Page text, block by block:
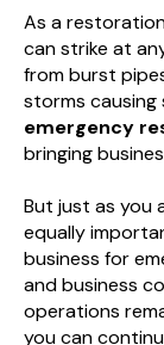
As a
can strike at
from burst
storms causing
emergency
bringing
But just as you
equally
business for
and business
operations
you can